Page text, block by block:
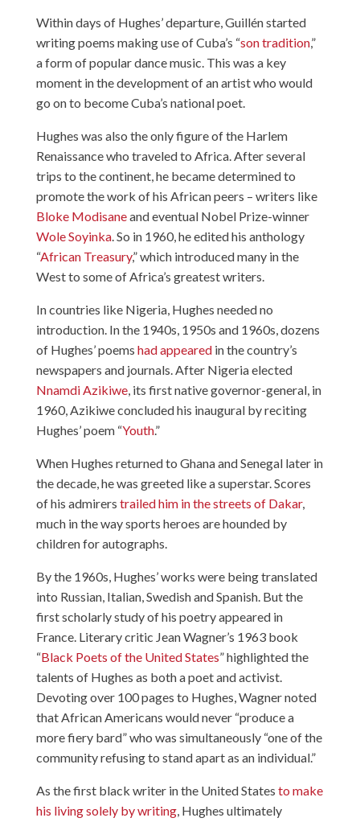
Within days of Hughes’ departure, Guillén started
writing poems making use of Cuba’s “son tradition,”
a form of popular dance music. This was a key
moment in the development of an artist who would
go on to become Cuba’s national poet.
Hughes was also the only figure of the Harlem
Renaissance who traveled to Africa. After several
trips to the continent, he became determined to
promote the work of his African peers – writers like
Bloke Modisaneand eventual Nobel Prize-winner
Wole Soyinka. So in 1960, he edited his anthology
“African Treasury,” which introduced many in the
West to some of Africa’s greatest writers.
In countries like Nigeria, Hughes needed no
introduction. In the 1940s, 1950s and 1960s, dozens
of Hughes’ poems had appearedin the country’s
newspapers and journals. After Nigeria elected
Nnamdi Azikiwe, its first native governor-general, in
1960, Azikiwe concluded his inaugural by reciting
Hughes’ poem “Youth.”
When Hughes returned to Ghana and Senegal later in
the decade, he was greeted like a superstar. Scores
of his admirers trailed him in the streets of Dakar,
much in the way sports heroes are hounded by
children for autographs.
By the 1960s, Hughes’ works were being translated
into Russian, Italian, Swedish and Spanish. But the
first scholarly study of his poetry appeared in
France. Literary critic Jean Wagner’s 1963 book
“Black Poets of the United States” highlighted the
talents of Hughes as both a poet and activist.
Devoting over 100 pages to Hughes, Wagner noted
that African Americans would never “produce a
more fiery bard” who was simultaneously “one of the
community refusing to stand apart as an individual.”
As the first black writer in the United States to make
his living solely by writing, Hughes ultimately